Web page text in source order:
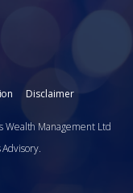
Disclaimer
Wealth Management Ltd